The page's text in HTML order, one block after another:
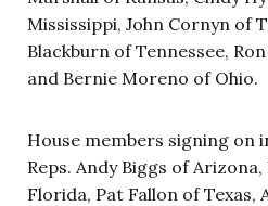
Mississippi, John Cornyn of
Blackburn of Tennessee,
and Bernie Moreno of Ohio.
House members signing on
Reps. Andy Biggs of
Florida, Pat Fallon of Texas,